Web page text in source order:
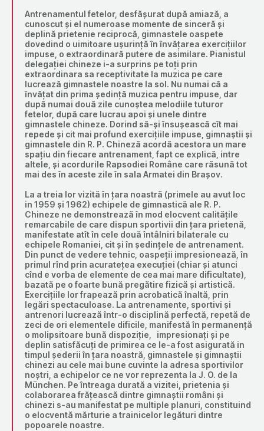
Antrenamentul fetelor, desfășurat după amiază, a
cunoscut și el numeroase momente de sinceră și
deplină prietenie reciprocă, gimnastele oaspete
dovedind o uimitoare ușurință în învățarea exercițiilor
impuse, o extraordinară putere de asimilare. Pianistul
delegației chineze i-a surprins pe toți prin
extraordinara sa receptivitate la muzica pe care
lucrează gimnastele noastre la sol. Nu numai că a
învățat din prima ședință muzica pentru impuse, dar
după numai două zile cunoștea melodiile tuturor
fetelor, după care lucrau apoi și unele dintre
gimnastele chineze. Dorind să-și însușească cît mai
repede și cit mai profund exercițiile impuse, gimnaștii și
gimnastele din R. P. Chineză acordă acestora un mare
spațiu din fiecare antrenament, fapt ce explică, intre
altele, și acordurile Rapsodiei Române care răsună tot
mai des în aceste zile în sala Armatei din Brașov.
La a treia lor vizită în țara noastră (primele au avut loc
in 1959 și 1962) echipele de gimnastică ale R. P.
Chineze ne demonstrează în mod elocvent calitățile
remarcabile de care dispun sportivii din țara prietenă,
manifestate atît în cele două întâlniri bilaterale cu
echipele Romaniei, cit și în ședințele de antrenament.
Din punct de vedere tehnic, oaspeții impresionează, în
primul rînd prin acuratețea execuției (chiar și atunci
cînd e vorba de elemente de cea mai mare dificultate),
bazată pe o foarte bună pregătire fizică și artistică.
Exercițiile lor frapează prin acrobatică înaltă, prin
legări spectaculoase. La antrenamente, sportivi și
antrenori lucrează într-o disciplină perfectă, repetă de
zeci de ori elementele dificile, manifestă în permanență
o molipsitoare bună dispoziție, impresionați și pe
deplin satisfăcuți de primirea ce le-a fost asigurată in
timpul șederii în țara noastră, gimnastele și gimnaștii
chinezi au cele mai bune cuvinte la adresa sportivilor
noștri, a echipelor ce ne vor reprezenta la J. O. de la
München. Pe întreaga durată a vizitei, prietenia și
colaborarea frățească dintre gimnaștii români și
chinezi s-au manifestat pe multiple planuri, constituind
o elocventă mărturie a trainicelor legături dintre
popoarele noastre.